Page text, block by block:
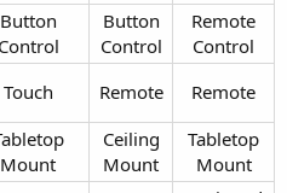
Button
Control​
Button
Control​
Remote
Control​
Touch​ Remote​
Remote​
Mount​
Ceiling
Mount​
Tabletop
Mount​